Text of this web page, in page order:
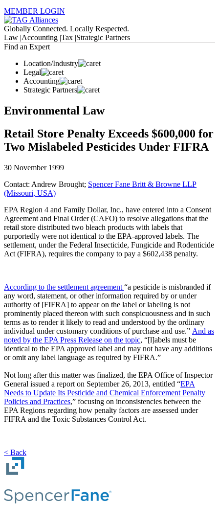
MEMBER LOGIN
Globally Connected. Locally Respected.
Law |Accounting |Tax |Strategic Partners
Find an Expert
Location/Industry
Legal
Accounting
Strategic Partners
Environmental Law
Retail Store Penalty Exceeds $600,000 for
Two Mislabeled Pesticides Under FIFRA
30 November 1999
Contact: Andrew Brought; Spencer Fane Britt & Browne LLP
(Missouri, USA)
EPA Region 4 and Family Dollar, Inc., have entered into a Consent
Agreement and Final Order (CAFO) to resolve allegations that the
retail store distributed two bleach products with labels that
purportedly were not identical to the EPA-approved labels. The
settlement, under the Federal Insecticide, Fungicide and Rodenticide
Act (FIFRA), requires the company to pay a $602,438 penalty.
According to the settlement agreement “a pesticide is misbranded if
any word, statement, or other information required by or under
authority of [FIFRA] to appear on the label or labeling is not
prominently placed thereon with such conspicuousness and in such
terms as to render it likely to read and understood by the ordinary
individual under customary conditions of purchase and use.” And as
noted by the EPA Press Release on the topic, “[l]abels must be
identical to the EPA approved label and may not have any additions
or omit any label language as required by FIFRA.”
Not long after this matter was finalized, the EPA Office of Inspector
General issued a report on September 26, 2013, entitled “EPA
Needs to Update Its Pesticide and Chemical Enforcement Penalty
Policies and Practices,” focusing on inconsistencies between the
EPA Regions regarding how penalty factors are assessed under
FIFRA and the Toxic Substances Control Act.
< Back